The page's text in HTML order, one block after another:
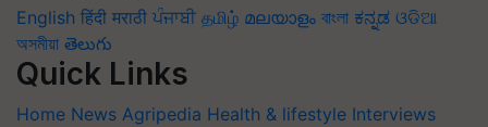
English हिंदी मराठी ਪੰਜਾਬੀ தமிழ் മലയാളം বাংলা ಕನ್ನಡ ଓଡିଆ
অসমীয়া తెలుగు
Quick Links
Home News Agripedia Health & lifestyle Interviews